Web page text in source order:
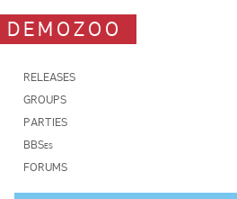
DEMOZOO
RELEASES
GROUPS
PARTIES
BBSes
FORUMS